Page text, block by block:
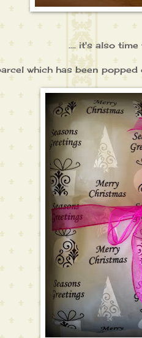
.... it's also
which has been